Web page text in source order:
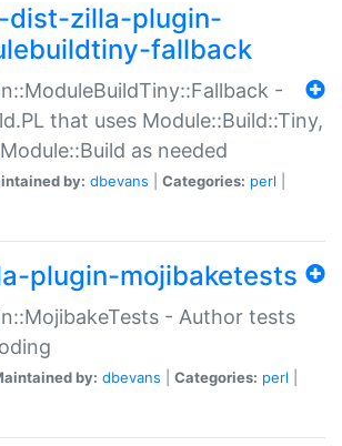
dist-zilla-plugin-
fallback
-
that uses Module::Build::Tiny,
as needed
by: dbevans Categories: perl
plugin-mojibaketests
- Author tests
by: dbevans Categories: perl